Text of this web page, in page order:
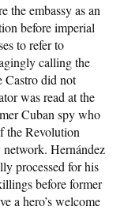
the embassy as an
before imperial
to refer to
calling the
Castro did not
was read at the
Cuban spy who
the Revolution
Hernández
processed for his
before former
a hero’s welcome